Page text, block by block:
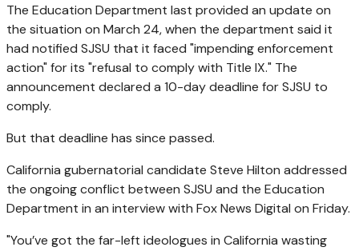
The Education Department last provided an update on
the situation on March 24, when the department said it
had notified SJSU that it faced "impending enforcement
action" for its "refusal to comply with Title IX." The
announcement declared a 10-day deadline for SJSU to
comply.
But that deadline has since passed.
California gubernatorial candidate Steve Hilton addressed
the ongoing conflict between SJSU and the Education
Department in an interview with Fox News Digital on Friday.
"You’ve got the far-left ideologues in California wasting